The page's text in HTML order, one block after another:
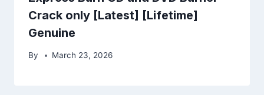
Crack only [Latest] [Lifetime]
Genuine
By March 23, 2026